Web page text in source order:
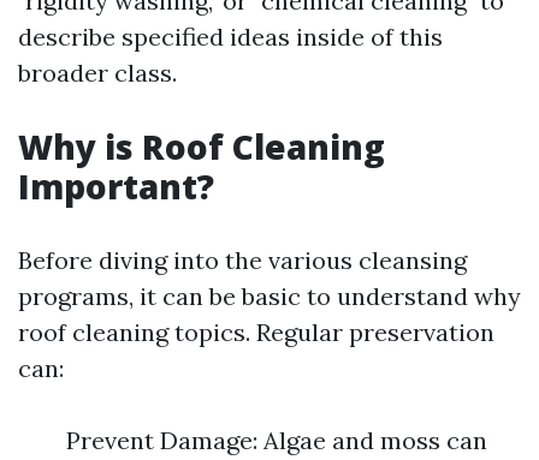
describe specified ideas inside of this
broader class.
Why is Roof Cleaning
Important?
Before diving into the various cleansing
programs, it can be basic to understand why
roof cleaning topics. Regular preservation
can:
Prevent Damage: Algae and moss can